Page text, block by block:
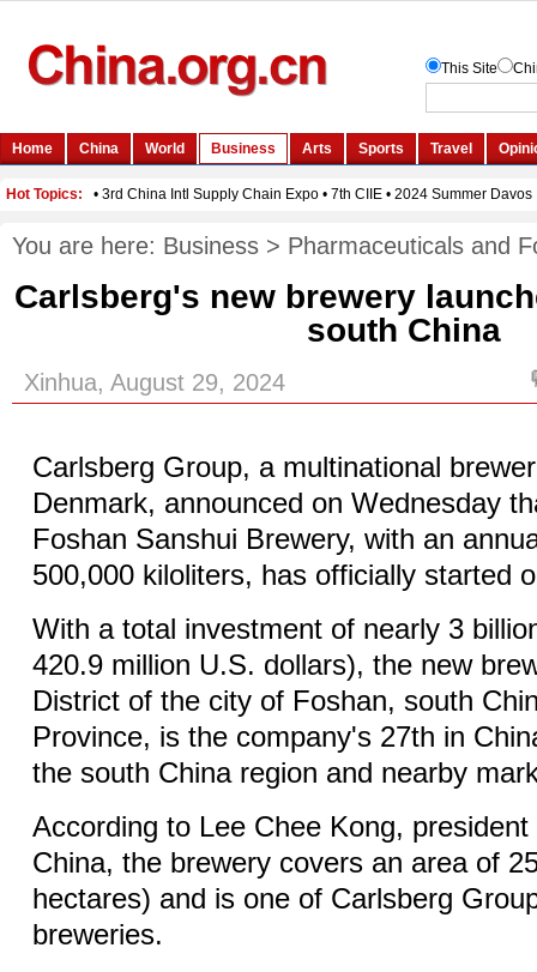
You are here: Business > Pharmaceuticals and
Carlsberg's new brewery
south China
Xinhua, August 29, 2024
Carlsberg Group, a multinational
Denmark, announced on Wednesday
Foshan Sanshui Brewery, with an
500,000 kiloliters, has officially started
With a total investment of nearly 3
420.9 million U.S. dollars), the new
District of the city of Foshan, south
Province, is the company's 27th in
the south China region and nearby
According to Lee Chee Kong,
China, the brewery covers an area of
hectares) and is one of Carlsberg
breweries.